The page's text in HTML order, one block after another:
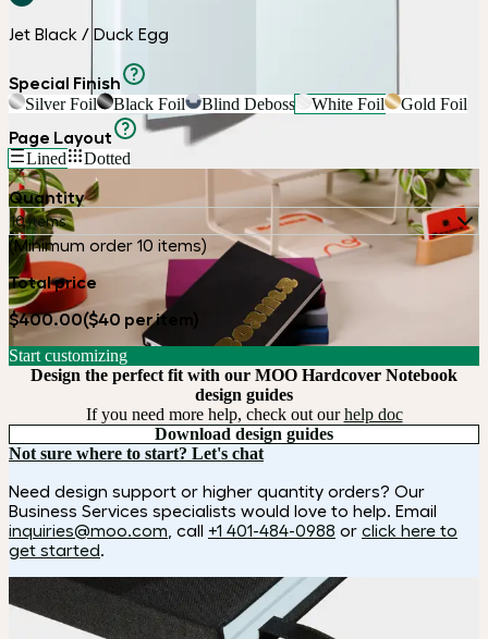
Jet Black / Duck Egg
Special Finish
Silver Foil Black Foil Blind Deboss White Foil Gold Foil
Page Layout
Lined Dotted
Quantity
10 items
(Minimum order 10 items)
Total price
$400.00($40 per item)
Start customizing
Design the perfect fit with our MOO Hardcover Notebook
design guides
If you need more help, check out ourhelp doc
Download design guides
Not sure where to start? Let's chat
Need design support or higher quantity orders? Our
Business Services specialists would love to help. Email
inquiries@moo.com , call +1 401-484-0988 or click here to
get started.
How it works